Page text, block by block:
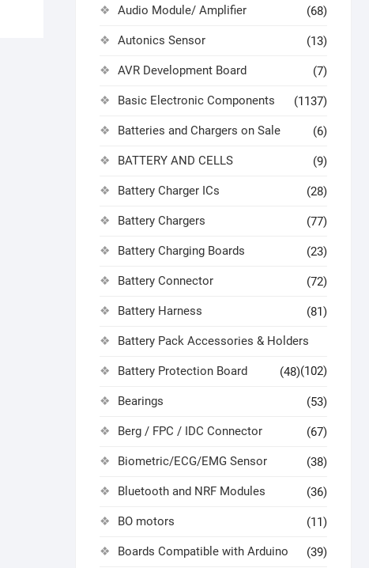
Audio Module/ Amplifier (68)
Autonics Sensor (13)
AVR Development Board (7)
Basic Electronic Components (1137)
Batteries and Chargers on Sale (6)
BATTERY AND CELLS (9)
Battery Charger ICs (28)
Battery Chargers (77)
Battery Charging Boards (23)
Battery Connector (72)
Battery Harness (81)
Battery Pack Accessories & Holders
(102)
Battery Protection Board (48)
Bearings (53)
Berg / FPC / IDC Connector (67)
Biometric/ECG/EMG Sensor (38)
Bluetooth and NRF Modules (36)
BO motors (11)
Boards Compatible with Arduino (39)